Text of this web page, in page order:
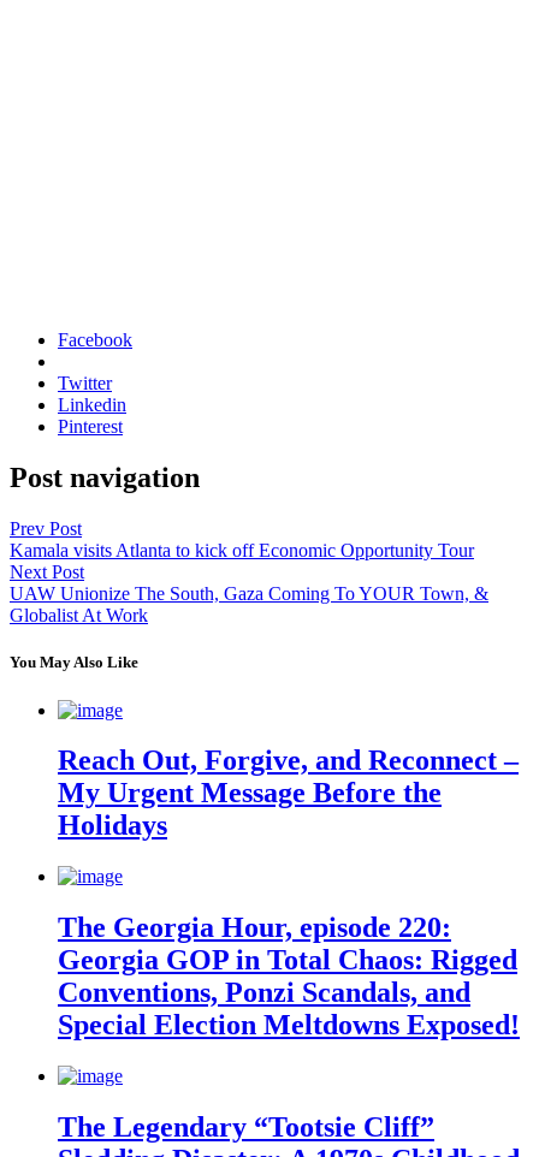
Facebook
Twitter
Linkedin
Pinterest
Post navigation
Prev Post
Kamala visits Atlanta to kick off Economic Opportunity Tour
Next Post
UAW Unionize The South, Gaza Coming To YOUR Town, &
Globalist At Work
You May Also Like
Reach Out, Forgive, and Reconnect –
My Urgent Message Before the
Holidays
The Georgia Hour, episode 220:
Georgia GOP in Total Chaos: Rigged
Conventions, Ponzi Scandals, and
Special Election Meltdowns Exposed!
The Legendary “Tootsie Cliff”